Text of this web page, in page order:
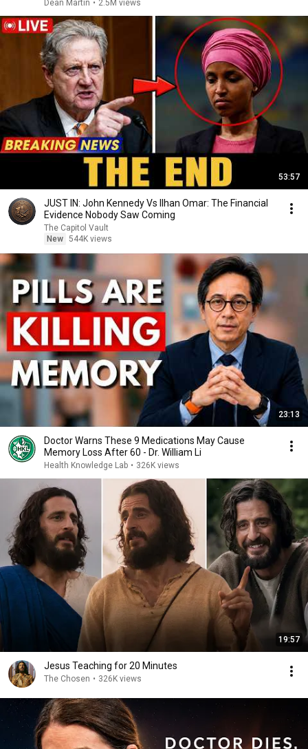
Dean Martin • 2.5M views
53:57
JUST IN: John Kennedy Vs Ilhan Omar: The Financial
Evidence Nobody Saw Coming
The Capitol Vault
New 544K views
23:13
Doctor Warns These 9 Medications May Cause
Memory Loss After 60 - Dr. William Li
Health Knowledge Lab • 326K views
19:57
Jesus Teaching for 20 Minutes
The Chosen • 326K views